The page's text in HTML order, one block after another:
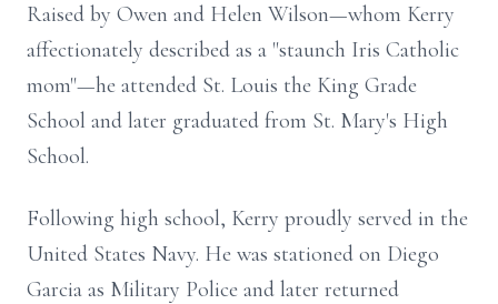
Raised by Owen and Helen Wilson—whom Kerry
affectionately described as a "staunch Iris Catholic
mom"—he attended St. Louis the King Grade
School and later graduated from St. Mary's High
School.
Following high school, Kerry proudly served in the
United States Navy. He was stationed on Diego
Garcia as Military Police and later returned